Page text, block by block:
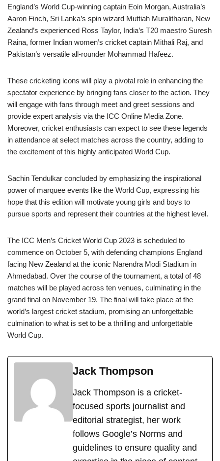
England’s World Cup-winning captain Eoin Morgan, Australia’s
Aaron Finch, Sri Lanka’s spin wizard Muttiah Muralitharan, New
Zealand’s experienced Ross Taylor, India’s T20 maestro Suresh
Raina, former Indian women’s cricket captain Mithali Raj, and
Pakistan’s versatile all-rounder Mohammad Hafeez.
These cricketing icons will play a pivotal role in enhancing the
spectator experience by bringing fans closer to the action. They
will engage with fans through meet and greet sessions and
provide expert analysis via the ICC Online Media Zone.
Moreover, cricket enthusiasts can expect to see these legends
in attendance at select matches across the country, adding to
the excitement of this highly anticipated World Cup.
Sachin Tendulkar concluded by emphasizing the inspirational
power of marquee events like the World Cup, expressing his
hope that this edition will motivate young girls and boys to
pursue sports and represent their countries at the highest level.
The ICC Men’s Cricket World Cup 2023 is scheduled to
commence on October 5, with defending champions England
facing New Zealand at the iconic Narendra Modi Stadium in
Ahmedabad. Over the course of the tournament, a total of 48
matches will be played across ten venues, culminating in the
grand final on November 19. The final will take place at the
world’s largest cricket stadium, promising an unforgettable
culmination to what is set to be a thrilling and unforgettable
World Cup.
Jack Thompson
Jack Thompson is a cricket-
focused sports journalist and
editorial strategist, her work
follows Google’s Norms and
guidelines to ensure quality and